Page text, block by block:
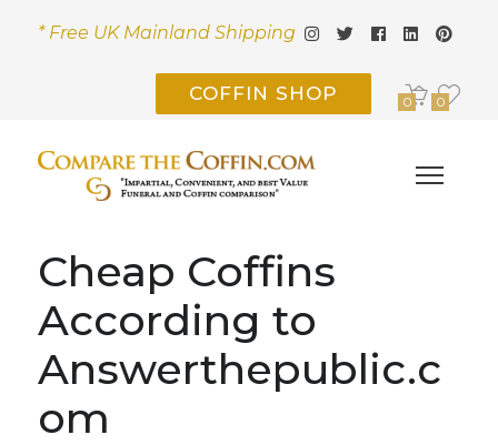
* Free UK Mainland Shipping
COFFIN SHOP 0 0
Cheap Coffins
According to
Answerthepublic.c
om